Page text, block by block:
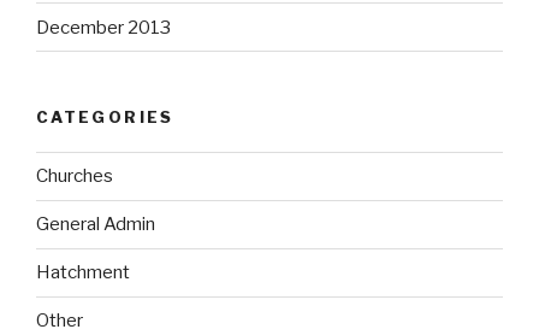
December 2013
CATEGORIES
Churches
General Admin
Hatchment
Other